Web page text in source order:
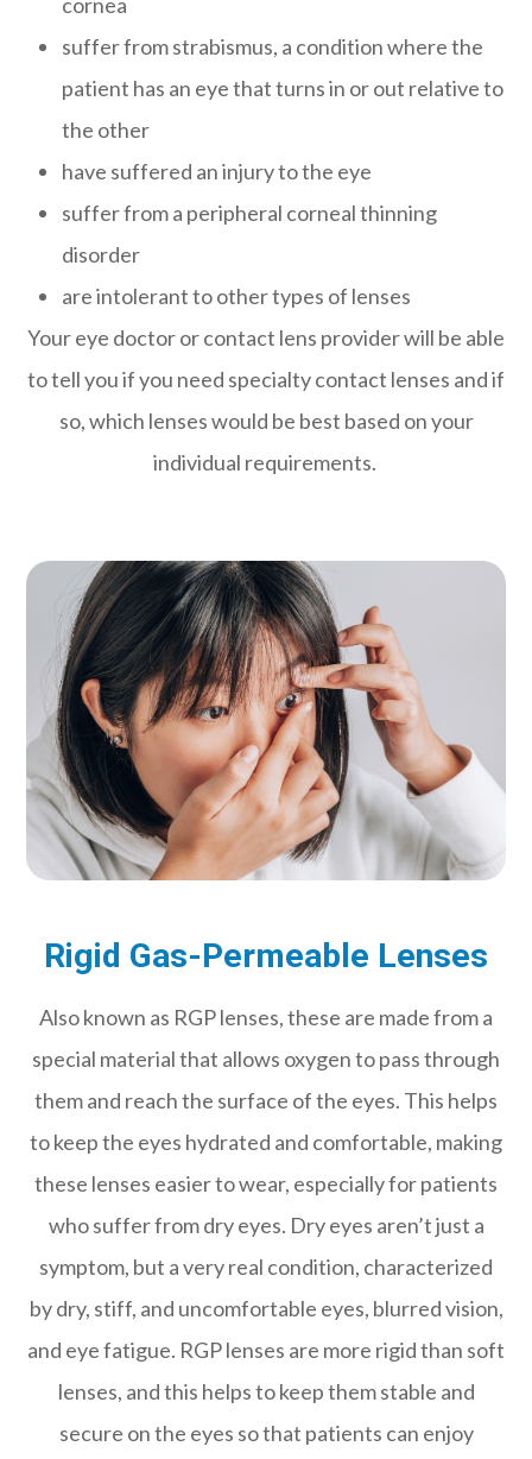
suffer from strabismus, a condition where the
patient has an eye that turns in or out relative to
the other
have suffered an injury to the eye
suffer from a peripheral corneal thinning
disorder
are intolerant to other types of lenses
Your eye doctor or contact lens provider will be able
to tell you if you need specialty contact lenses and if
so, which lenses would be best based on your
individual requirements.
Rigid Gas-Permeable Lenses
Also known as RGP lenses, these are made from a
special material that allows oxygen to pass through
them and reach the surface of the eyes. This helps
to keep the eyes hydrated and comfortable, making
these lenses easier to wear, especially for patients
who suffer from dry eyes. Dry eyes aren’t just a
symptom, but a very real condition, characterized
by dry, stiff, and uncomfortable eyes, blurred vision,
and eye fatigue. RGP lenses are more rigid than soft
lenses, and this helps to keep them stable and
secure on the eyes so that patients can enjoy